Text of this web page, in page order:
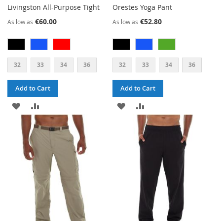
Livingston All-Purpose Tight
As low as €60.00
32 33 34 36
Add to Cart
ADD
WISH
LIST
TO
COMPARE
Orestes Yoga Pant
As low as €52.80
32 33 34 36
Add to Cart
ADD
WISH
TO
COMPARE